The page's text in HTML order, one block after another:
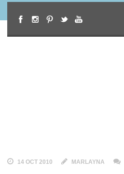
14 OCT 2010 MARLAYNA